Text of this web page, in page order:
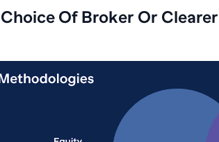
Choice Of Broker Or Clearer